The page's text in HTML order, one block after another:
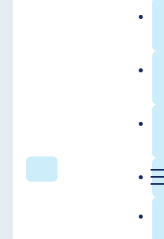
Search
Breadcrumb
Guy's
NHS